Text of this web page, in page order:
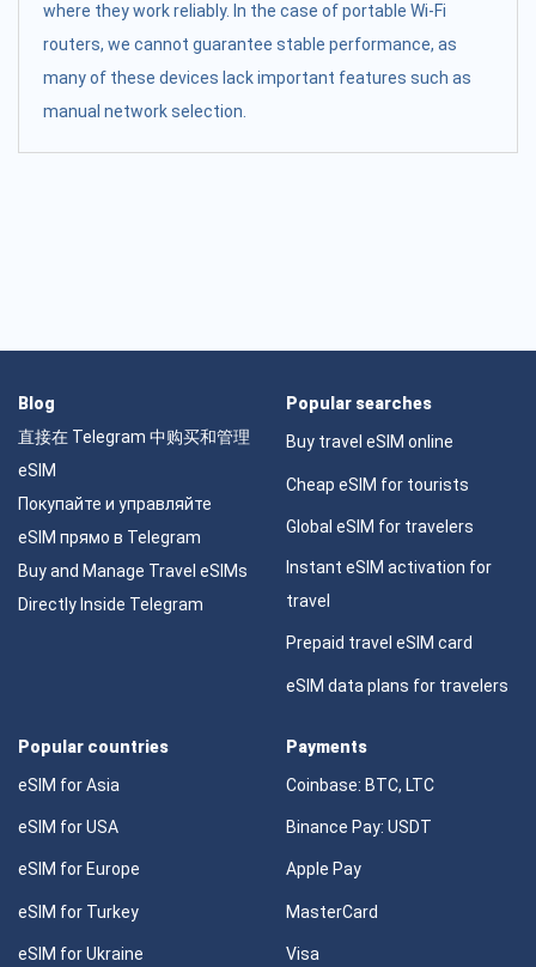
where they work reliably. In the case of portable Wi-Fi
routers, we cannot guarantee stable performance, as
many of these devices lack important features such as
manual network selection.
Blog
直接在 Telegram 中购买和管理
eSIM
Покупайте и управляйте
eSIM прямо в Telegram
Buy and Manage Travel eSIMs
Directly Inside Telegram
Popular searches
Buy travel eSIM online
Cheap eSIM for tourists
Global eSIM for travelers
Instant eSIM activation for
travel
Prepaid travel eSIM card
eSIM data plans for travelers
Popular countries
eSIM for Asia
eSIM for USA
eSIM for Europe
eSIM for Turkey
eSIM for Ukraine
Payments
Coinbase: BTC, LTC
Binance Pay: USDT
Apple Pay
MasterCard
Visa